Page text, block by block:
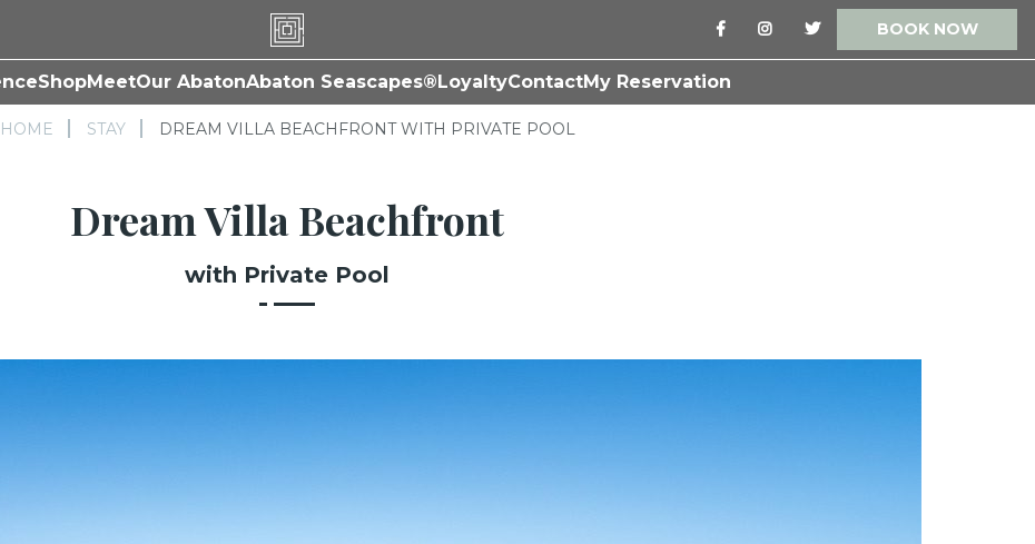
BOOK NOW
ShopMeetOur AbatonAbaton Seascapes®LoyaltyContactMy Reservation
HOME STAY DREAM VILLA BEACHFRONT WITH PRIVATE POOL
Dream Villa Beachfront
with Private Pool